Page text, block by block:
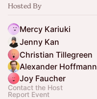
Hosted By
Mercy Kariuki
Jenny Kan
Christian Tillegreen
Alexander Hoffmann
Joy Faucher
Contact the Host
Report Event